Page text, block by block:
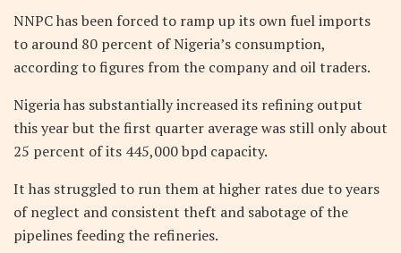
NNPC has been forced to ramp up its own fuel imports
to around 80 percent of Nigeria’s consumption,
according to figures from the company and oil traders.
Nigeria has substantially increased its refining output
this year but the first quarter average was still only about
25 percent of its 445,000 bpd capacity.
It has struggled to run them at higher rates due to years
of neglect and consistent theft and sabotage of the
pipelines feeding the refineries.